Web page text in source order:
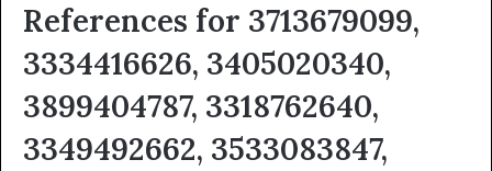
References for 3713679099,
3334416626, 3405020340,
3899404787, 3318762640,
3349492662, 3533083847,